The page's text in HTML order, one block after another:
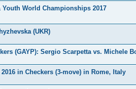
World Championships 2017
(UKR)
(GAYP): Sergio Scarpetta vs. Michele
in Checkers (3-move) in Rome, Italy